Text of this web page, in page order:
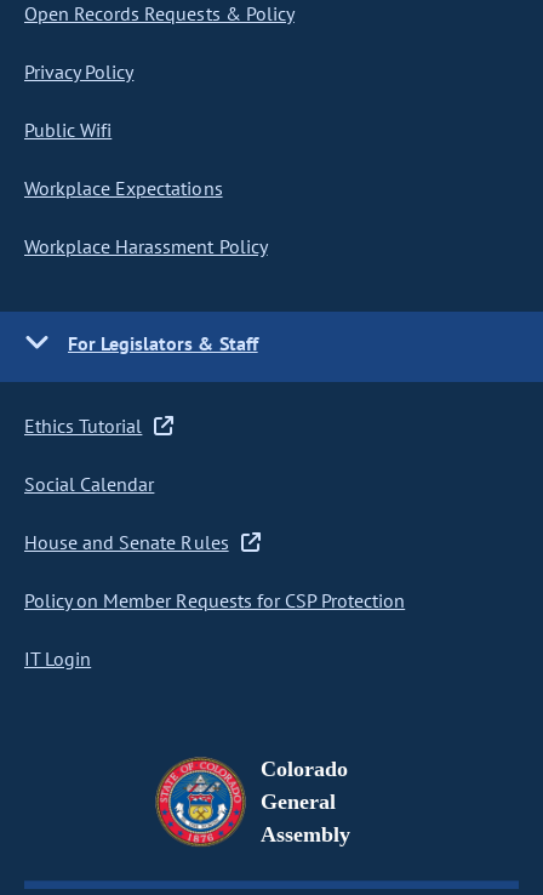
Open Records Requests & Policy
Privacy Policy
Public Wifi
Workplace Expectations
Workplace Harassment Policy
For Legislators & Staff
Ethics Tutorial
Social Calendar
House and Senate Rules
Policy on Member Requests for CSP Protection
IT Login
Colorado
General
Assembly